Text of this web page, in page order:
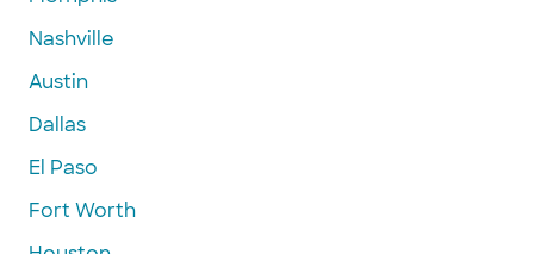
Nashville
Austin
Dallas
El Paso
Fort Worth